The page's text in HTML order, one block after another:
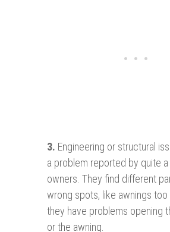
3. Engineering or structural
a problem reported by quite
owners. They find different
wrong spots, like awnings too
they have problems opening
or the awning.